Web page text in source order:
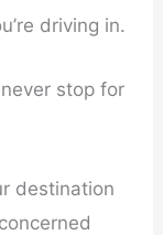
driving in.
stop for
destination